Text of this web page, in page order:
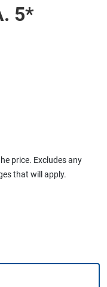
5*
price. Excludes any
that will apply.